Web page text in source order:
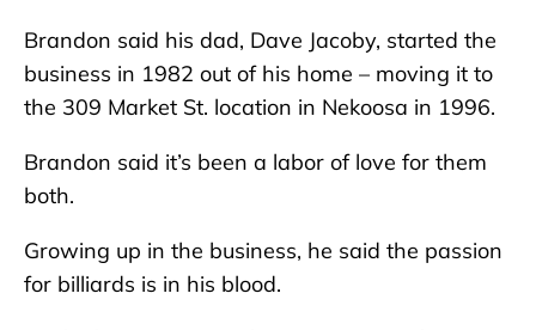
Brandon said his dad, Dave Jacoby, started the
business in 1982 out of his home – moving it to
the 309 Market St. location in Nekoosa in 1996.
Brandon said it’s been a labor of love for them
both.
Growing up in the business, he said the passion
for billiards is in his blood.